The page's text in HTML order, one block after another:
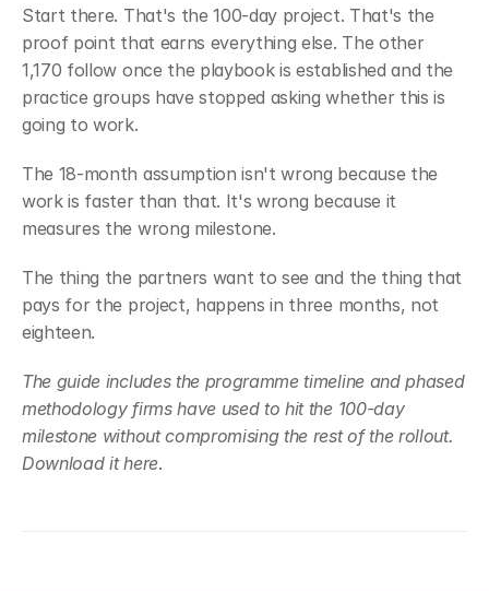
Start there. That's the 100-day project. That's the
proof point that earns everything else. The other
1,170 follow once the playbook is established and the
practice groups have stopped asking whether this is
going to work.
The 18-month assumption isn't wrong because the
work is faster than that. It's wrong because it
measures the wrong milestone.
The thing the partners want to see and the thing that
pays for the project, happens in three months, not
eighteen.
The guide includes the programme timeline and phased
methodology firms have used to hit the 100-day
Download it here.